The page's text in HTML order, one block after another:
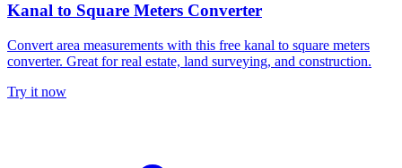
Kanal to Square Meters Converter
Convert area measurements with this free kanal to square meters
converter. Great for real estate, land surveying, and construction.
Try it now